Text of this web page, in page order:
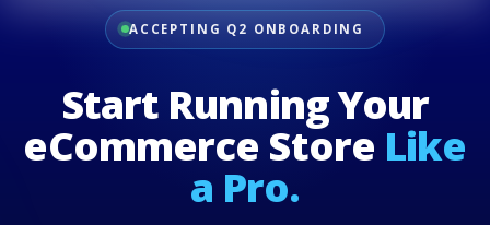
ACCEPTING Q2 ONBOARDING
Start Running Your
eCommerce Store Like
a Pro.